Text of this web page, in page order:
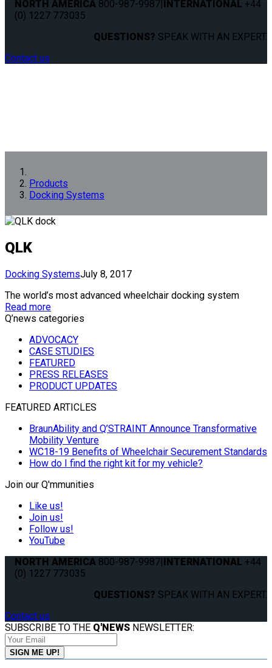
NORTH AMERICA 800-987-9987|INTERNATIONAL +44
(0) 1227 773035
QUESTIONS? SPEAK WITH AN EXPERT.
Contact us
Products
Docking Systems
QLK
Docking SystemsJuly 8, 2017
The world’s most advanced wheelchair docking system
Read more
Q’news categories
ADVOCACY
CASE STUDIES
FEATURED
PRESS RELEASES
PRODUCT UPDATES
FEATURED ARTICLES
BraunAbility and Q’STRAINT Announce Transformative
Mobility Venture
WC18-19 Benefits of Wheelchair Securement Standards
How do I find the right kit for my vehicle?
Join our Q'mmunities
Like us!
Join us!
Follow us!
YouTube
NORTH AMERICA 800-987-9987|INTERNATIONAL +44
(0) 1227 773035
QUESTIONS? SPEAK WITH AN EXPERT.
Contact us
SUBSCRIBE TO THE Q'NEWS NEWSLETTER: